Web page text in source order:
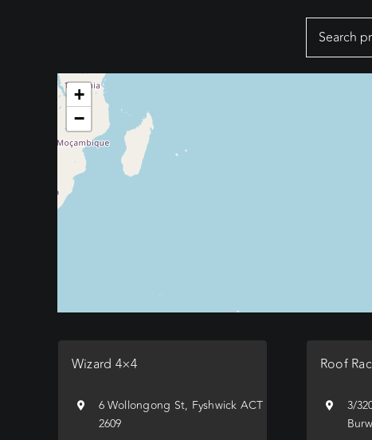
+
−
Wizard 4×4
6 Wollongong St, Fyshwick ACT
2609
Roof
3/